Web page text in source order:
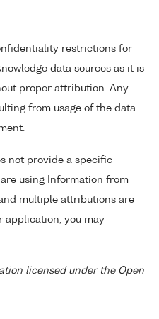
restrictions for
data sources as it is
proper attribution. Any
from usage of the data
not provide a specific
using Information from
multiple attributions are
application, you may
licensed under the Open